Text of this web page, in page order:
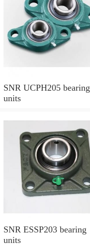
SNR UCPH205 bearing
units
SNR ESSP203 bearing
units